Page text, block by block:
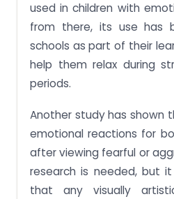
used in children with
from there, its use has
schools as part of their
help them relax during
periods.
Another study has shown
emotional reactions for
after viewing fearful or
research is needed, but
that any visually